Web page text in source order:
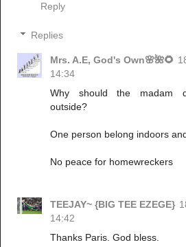
Reply
Replies
Mrs. A.E, God's Own🌸🌺🌻
14:34
Why should the madam
outside?
One person belong indoors
No peace for homewreckers
TEEJAY~ {BIG TEE EZEGE}
14:42
Thanks Paris. God bless.